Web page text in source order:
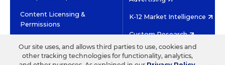
Content Licensing &
Permissions
K-12 Market Intelligence
Custom Research
©2026 EDITORIAL PROJECTS IN EDUCATION, INC.
Our site uses, and allows third parties to use, cookies and
other tracking technologies for functionality, analytics,